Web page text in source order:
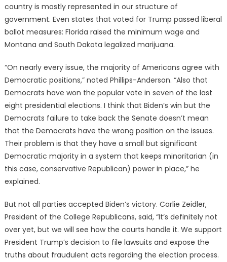
country is mostly represented in our structure of
government. Even states that voted for Trump passed liberal
ballot measures: Florida raised the minimum wage and
Montana and South Dakota legalized marijuana.
“On nearly every issue, the majority of Americans agree with
Democratic positions,” noted Phillips-Anderson. “Also that
Democrats have won the popular vote in seven of the last
eight presidential elections. I think that Biden’s win but the
Democrats failure to take back the Senate doesn’t mean
that the Democrats have the wrong position on the issues.
Their problem is that they have a small but significant
Democratic majority in a system that keeps minoritarian (in
this case, conservative Republican) power in place,” he
explained.
But not all parties accepted Biden’s victory. Carlie Zeidler,
President of the College Republicans, said, “It’s definitely not
over yet, but we will see how the courts handle it. We support
President Trump’s decision to file lawsuits and expose the
truths about fraudulent acts regarding the election process.